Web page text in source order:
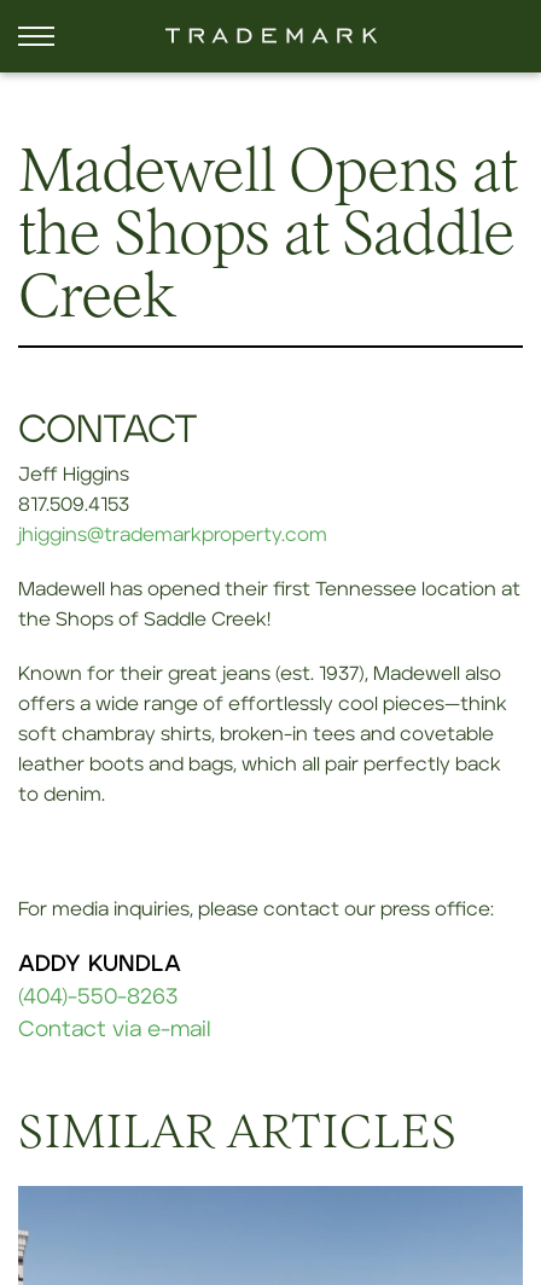
Madewell Opens at
the Shops at Saddle
Creek
CONTACT
Jeff Higgins
817.509.4153
jhiggins@trademarkproperty.com
Madewell has opened their first Tennessee location at
the Shops of Saddle Creek!
Known for their great jeans (est. 1937), Madewell also
offers a wide range of effortlessly cool pieces—think
soft chambray shirts, broken-in tees and covetable
leather boots and bags, which all pair perfectly back
to denim.
For media inquiries, please contact our press office:
ADDY KUNDLA
(404)-550-8263
Contact via e-mail
SIMILAR ARTICLES